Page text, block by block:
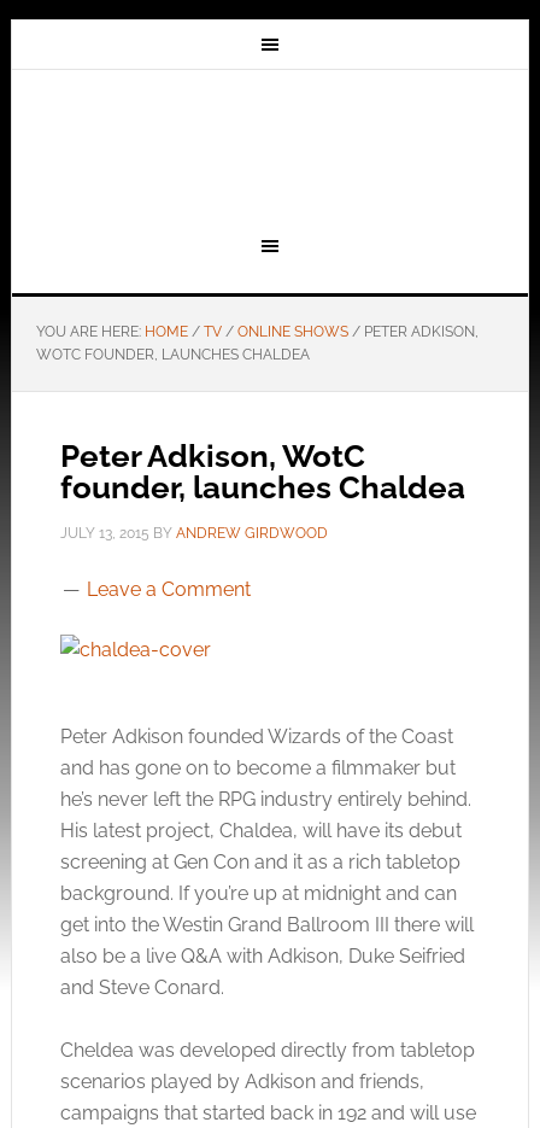
YOU ARE HERE: HOME / TV / ONLINE SHOWS /PETER ADKISON,
WOTC FOUNDER, LAUNCHES CHALDEA
Peter Adkison, WotC
founder, launches Chaldea
JULY 13, 2015 BY ANDREW GIRDWOOD
Leave a Comment
Peter Adkison founded Wizards of the Coast
and has gone on to become a filmmaker but
he’s never left the RPG industry entirely behind.
His latest project, Chaldea, will have its debut
screening at Gen Con and it as a rich tabletop
background. If you’re up at midnight and can
get into the Westin Grand Ballroom III there will
also be a live Q&A with Adkison, Duke Seifried
and Steve Conard.
Cheldea was developed directly from tabletop
scenarios played by Adkison and friends,
campaigns that started back in 192 and will use